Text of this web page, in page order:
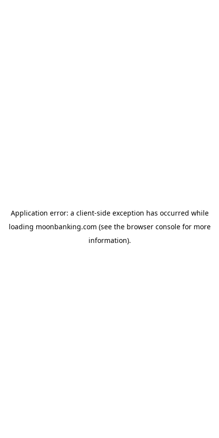
Application error: a client-side exception has occurred while
loading moonbanking.com (see the browser consolefor more
information).